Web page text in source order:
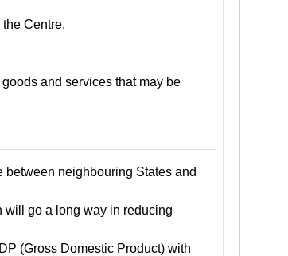
Centre.
and services that may be
neighbouring States and
will go a long way in reducing
(Gross Domestic Product) with